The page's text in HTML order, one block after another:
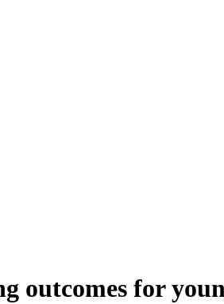
outcomes for